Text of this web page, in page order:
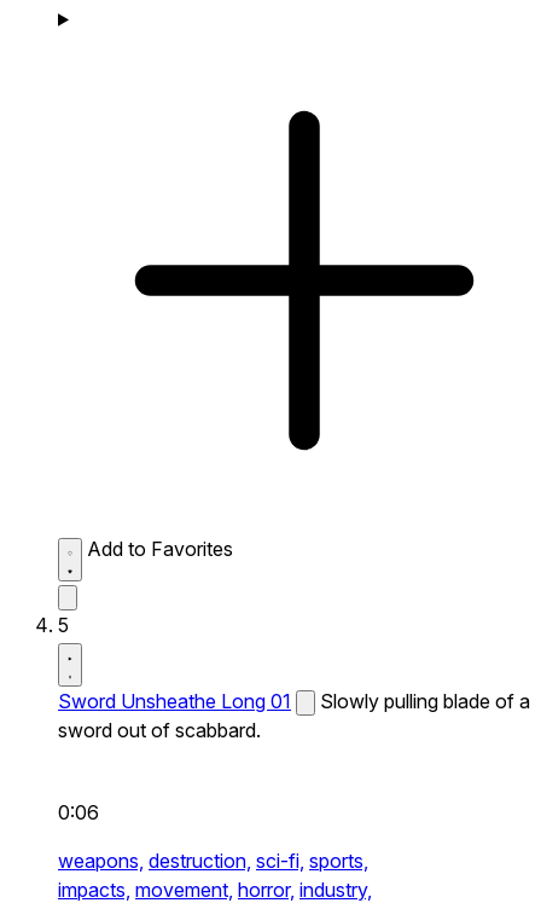
Add to Favorites
5
Sword Unsheathe Long 01
Slowly pulling blade of a
sword out of scabbard.
0:06
weapons, destruction, sci-fi, sports,
impacts, movement, horror, industry,